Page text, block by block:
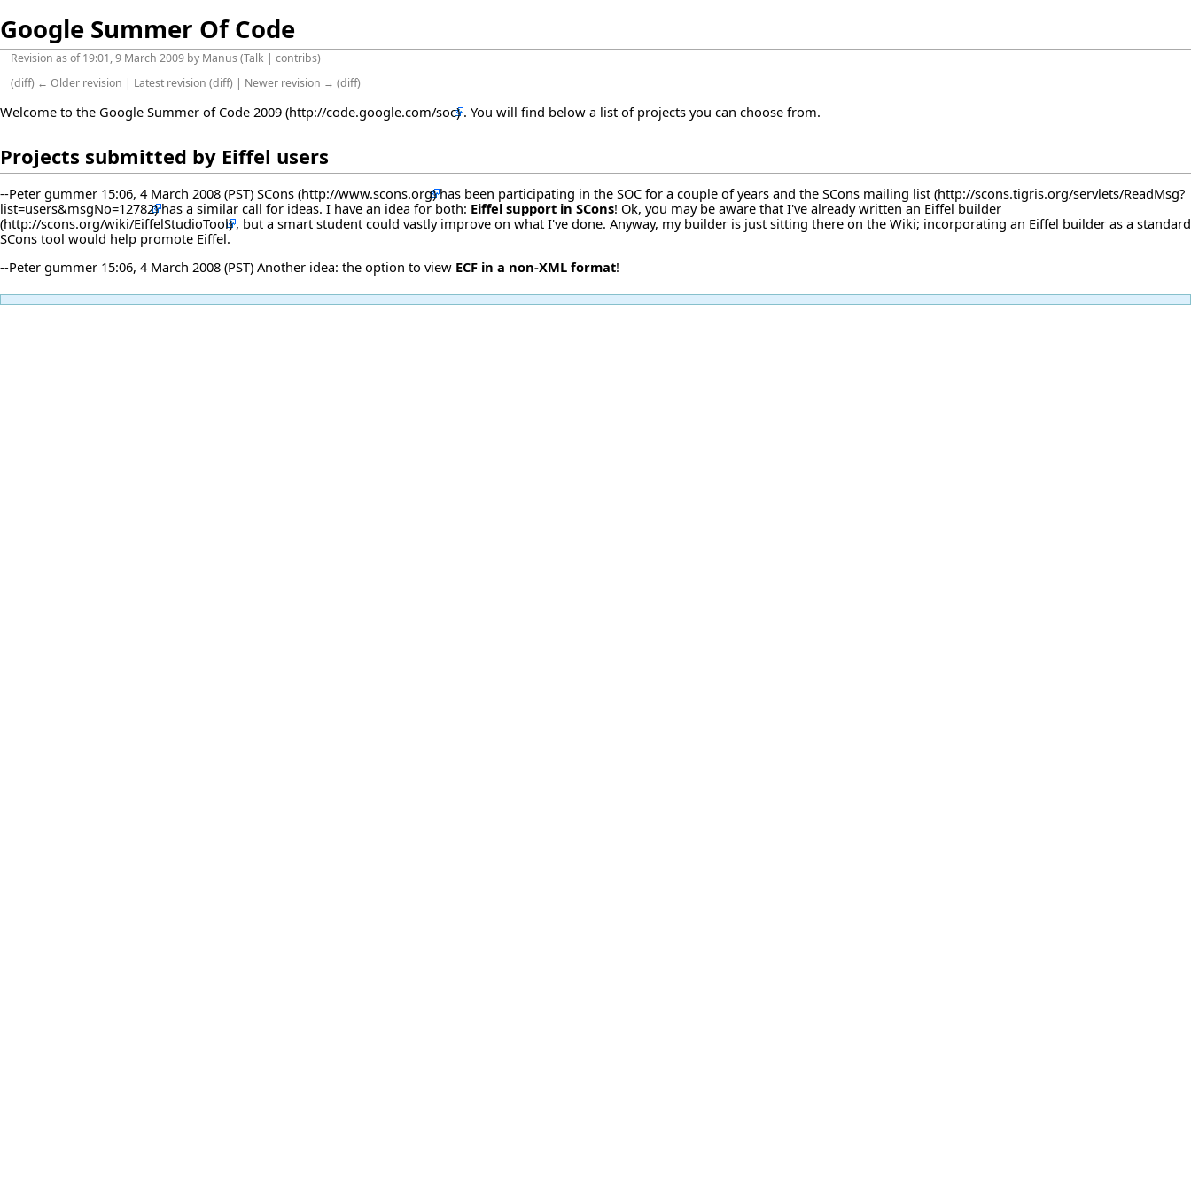
Google Summer Of Code
Revision as of 19:01, 9 March 2009 by Manus(Talk |contribs)
(diff) ← Older revision | Latest revision (diff) | Newer revision → (diff)
Welcome to the Google Summer of Code 2009 . You will find below a list of projects you can choose from.
Projects submitted by Eiffel users
--Peter gummer 15:06, 4 March 2008 (PST) SCons has been participating in the SOC for a couple of years and the SCons mailing list
has a similar call for ideas. I have an idea for both: Eiffel support in SCons! Ok, you may be aware that I've already written an Eiffel builder
, but a smart student could vastly improve on what I've done. Anyway, my builder is just sitting there on the Wiki; incorporating an Eiffel builder as a standard
SCons tool would help promote Eiffel.
--Peter gummer 15:06, 4 March 2008 (PST) Another idea: the option to view ECF in a non-XML format!